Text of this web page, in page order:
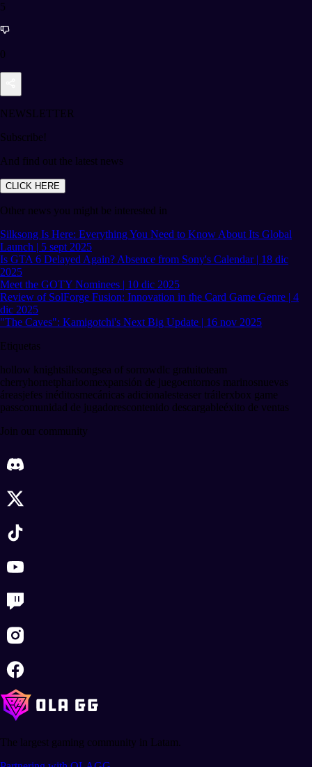
5
0
NEWSLETTER
Subscribe!
And find out the latest news
CLICK HERE
Other news you might be interested in
Silksong Is Here: Everything You Need to Know About Its Global
Launch | 5 sept 2025
Is GTA 6 Delayed Again? Absence from Sony's Calendar | 18 dic
2025
Meet the GOTY Nominees | 10 dic 2025
Review of SolForge Fusion: Innovation in the Card Game Genre | 4
dic 2025
"The Caves": Kamigotchi's Next Big Update | 16 nov 2025
Etiquetas
hollow knightsilksongsea of sorrowdlc gratuitoteam
cherryhornetpharloomexpansión de juegoentornos marinosnuevas
áreasjefes inéditosmecánicas adicionalesteaser tráilerxbox game
passcomunidad de jugadorescontenido descargableéxito de ventas
Join our community
The largest gaming community in Latam.